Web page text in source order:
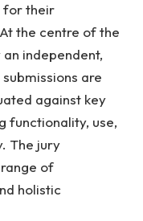
for their
the centre of the
independent,
are
against key
functionality, use,
The jury
of
holistic